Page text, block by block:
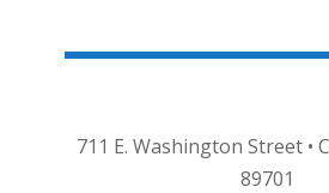
711 E. Washington Street •
89701